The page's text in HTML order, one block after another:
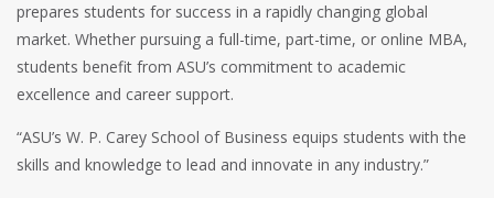
prepares students for success in a rapidly changing global
market. Whether pursuing a full-time, part-time, or online MBA,
students benefit from ASU’s commitment to academic
excellence and career support.
“ASU’s W. P. Carey School of Business equips students with the
skills and knowledge to lead and innovate in any industry.”